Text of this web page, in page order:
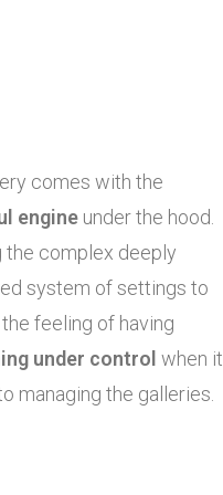
comes with the
engine under the hood.
the complex deeply
system of settings to
feeling of having
under control when it
managing the galleries.